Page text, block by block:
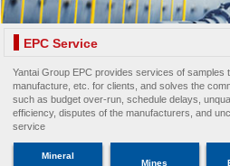
EPC Service
Yantai Group EPC provides services of samples
manufacture, etc. for clients, and solves the
such as budget over-run, schedule delays,
efficiency, disputes of the manufacturers, and
service
Mineral
Mines